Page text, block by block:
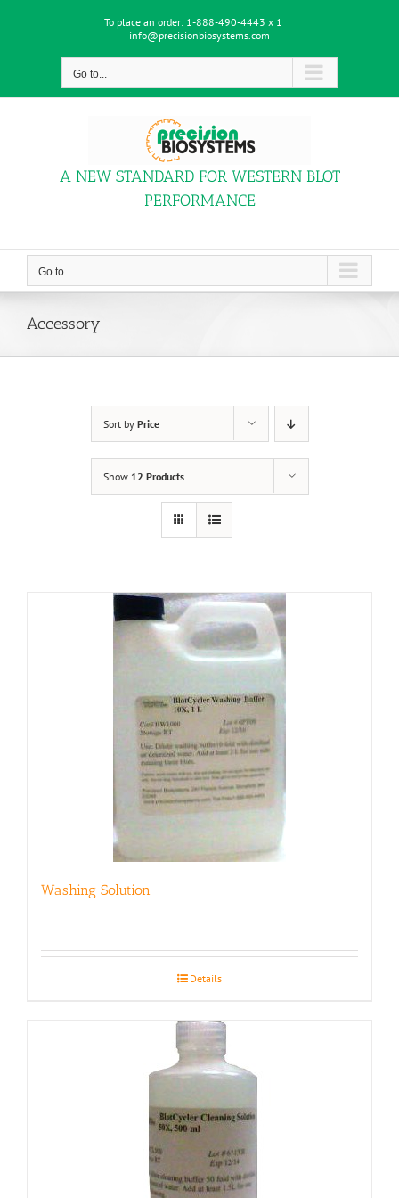
To place an order: 1-888-490-4443 x 1 |
info@precisionbiosystems.com
Go to...
A NEW STANDARD FOR WESTERN BLOT
PERFORMANCE
Go to...
Accessory
Sort by Price
Show 12 Products
Washing Solution
Details